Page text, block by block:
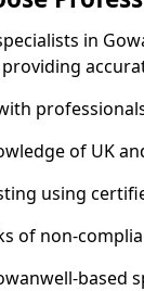
in
of UK
using
of non-
based